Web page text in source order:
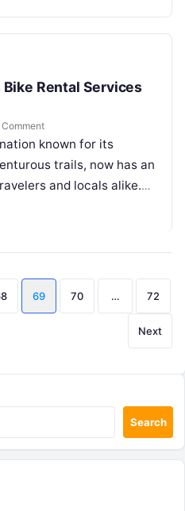
Rental Services
known for its
trails, now has an
and locals alike.
bike…
Posts
pagination
69 70 … 72
Next
Search